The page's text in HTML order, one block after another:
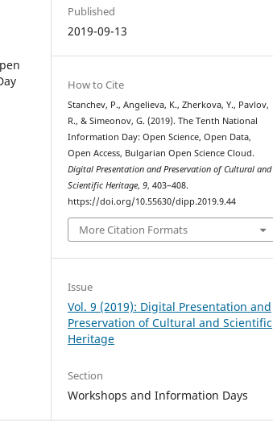
Published
2019-09-13
How to Cite
Stanchev, P., Angelieva, K., Zherkova, Y., Pavlov,
R., & Simeonov, G. (2019). The Tenth National
Information Day: Open Science, Open Data,
Open Access, Bulgarian Open Science Cloud.
Digital Presentation and Preservation of Cultural and
Scientific Heritage,9, 403–408.
https://doi.org/10.55630/dipp.2019.9.44
More Citation Formats
Issue
Vol. 9 (2019): Digital Presentation and
Preservation of Cultural and Scientific
Heritage
Section
Workshops and Information Days